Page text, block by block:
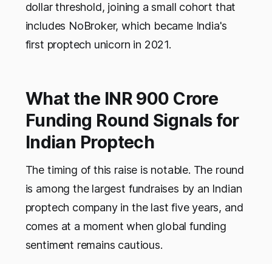
dollar threshold, joining a small cohort that
includes NoBroker, which became India's
first proptech unicorn in 2021.
What the INR 900 Crore
Funding Round Signals for
Indian Proptech
The timing of this raise is notable. The round
is among the largest fundraises by an Indian
proptech company in the last five years, and
comes at a moment when global funding
sentiment remains cautious.